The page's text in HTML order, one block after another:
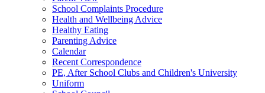
School Complaints Procedure
Health and Wellbeing Advice
Healthy Eating
Parenting Advice
Calendar
Recent Correspondence
PE, After School Clubs and Children's University
Uniform